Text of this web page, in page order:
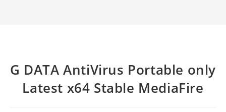
G DATA AntiVirus Portable only
Latest x64 Stable MediaFire